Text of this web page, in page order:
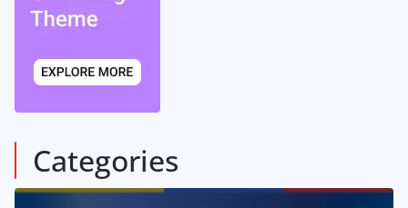
Categories